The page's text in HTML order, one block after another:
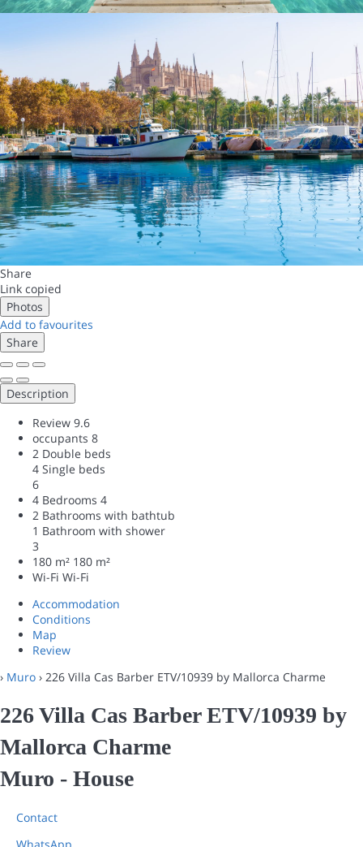
Share
Link copied
Photos
Add to favourites
Share
Description
Review 9.6
occupants 8
2 Double beds
4 Single beds
6
4 Bedrooms 4
2 Bathrooms with bathtub
1 Bathroom with shower
3
180 m² 180 m²
Wi-Fi Wi-Fi
Accommodation
Conditions
Map
Review
› Muro › 226 Villa Cas Barber ETV/10939 by Mallorca Charme
226 Villa Cas Barber ETV/10939 by
Mallorca Charme
Muro - House
Contact